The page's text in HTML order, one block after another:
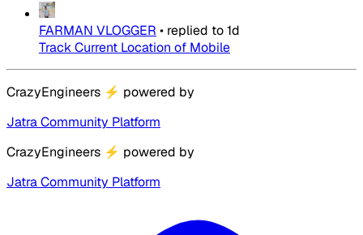
FARMAN VLOGGER • replied to1d
Track Current Location of Mobile
CrazyEngineers ⚡ powered by
Jatra Community Platform
CrazyEngineers ⚡ powered by
Jatra Community Platform